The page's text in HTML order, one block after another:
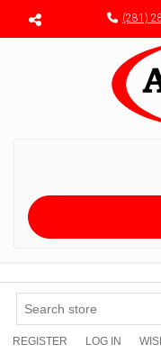
Menu toggle (281)
REGISTER LOG IN